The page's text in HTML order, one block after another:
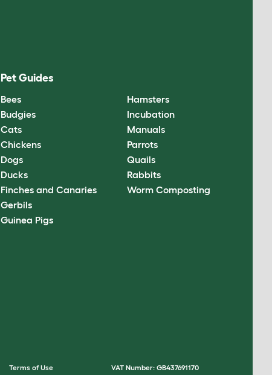
Pet Guides
Bees
Budgies
Cats
Chickens
Dogs
Ducks
Finches and Canaries
Gerbils
Guinea Pigs
Hamsters
Incubation
Manuals
Parrots
Quails
Rabbits
Worm Composting
Terms of Use VAT Number: GB437691170